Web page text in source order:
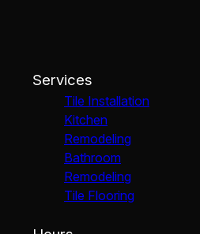
Services
Tile Installation
Kitchen
Remodeling
Bathroom
Remodeling
Tile Flooring